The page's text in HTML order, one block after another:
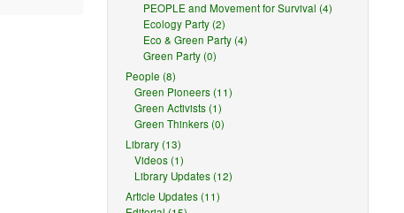
PEOPLE and Movement for Survival (4)
Ecology Party (2)
Eco & Green Party (4)
Green Party (0)
People (8)
Green Pioneers (11)
Green Activists (1)
Green Thinkers (0)
Library (13)
Videos (1)
Library Updates (12)
Article Updates (11)